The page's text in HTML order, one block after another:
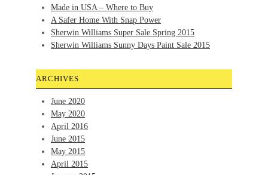
Made in USA – Where to Buy
A Safer Home With Snap Power
Sherwin Williams Super Sale Spring 2015
Sherwin Williams Sunny Days Paint Sale 2015
ARCHIVES
June 2020
May 2020
April 2016
June 2015
May 2015
April 2015